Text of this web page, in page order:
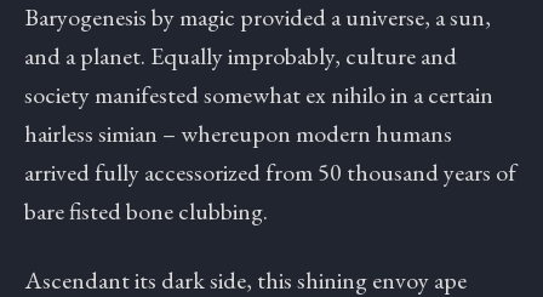
Baryogenesis by magic provided a universe, a sun,
and a planet. Equally improbably, culture and
society manifested somewhat ex nihilo in a certain
hairless simian – whereupon modern humans
arrived fully accessorized from 50 thousand years of
bare fisted bone clubbing.
Ascendant its dark side, this shining envoy ape